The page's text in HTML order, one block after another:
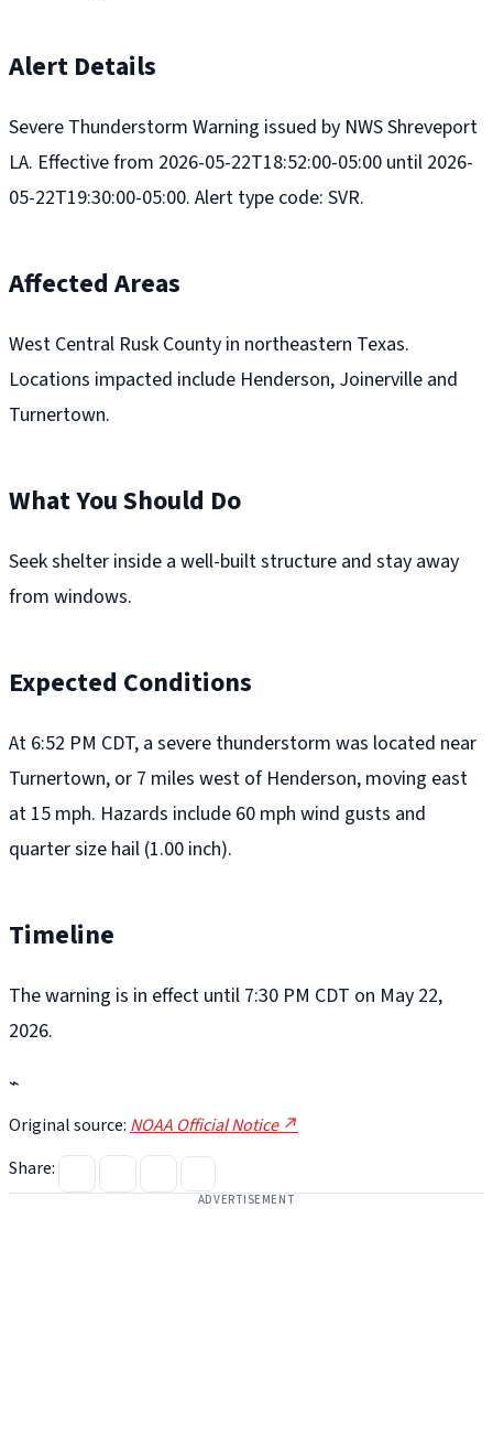
Alert Details
Severe Thunderstorm Warning issued by NWS Shreveport
LA. Effective from 2026-05-22T18:52:00-05:00 until 2026-
05-22T19:30:00-05:00. Alert type code: SVR.
Affected Areas
West Central Rusk County in northeastern Texas.
Locations impacted include Henderson, Joinerville and
Turnertown.
What You Should Do
Seek shelter inside a well-built structure and stay away
from windows.
Expected Conditions
At 6:52 PM CDT, a severe thunderstorm was located near
Turnertown, or 7 miles west of Henderson, moving east
at 15 mph. Hazards include 60 mph wind gusts and
quarter size hail (1.00 inch).
Timeline
The warning is in effect until 7:30 PM CDT on May 22,
2026.
⌁
Original source: NOAA Official Notice ↗
Share:
ADVERTISEMENT